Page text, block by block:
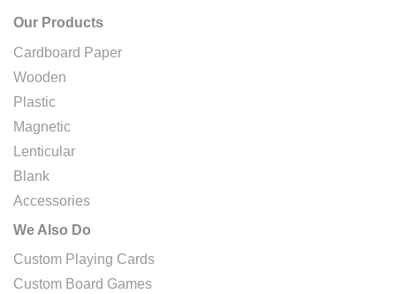
Our Products
Cardboard Paper
Wooden
Plastic
Magnetic
Lenticular
Blank
Accessories
We Also Do
Custom Playing Cards
Custom Board Games